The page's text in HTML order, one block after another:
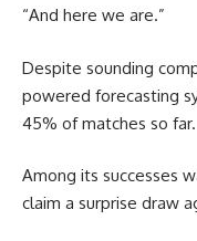
“And here we are.”
Despite sounding
powered forecasting
45% of matches so far.
Among its successes
claim a surprise draw